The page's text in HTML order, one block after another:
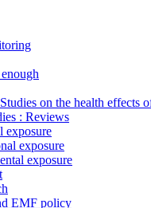
on the health effects
: Reviews
exposure
exposure
exposure
EMF policy